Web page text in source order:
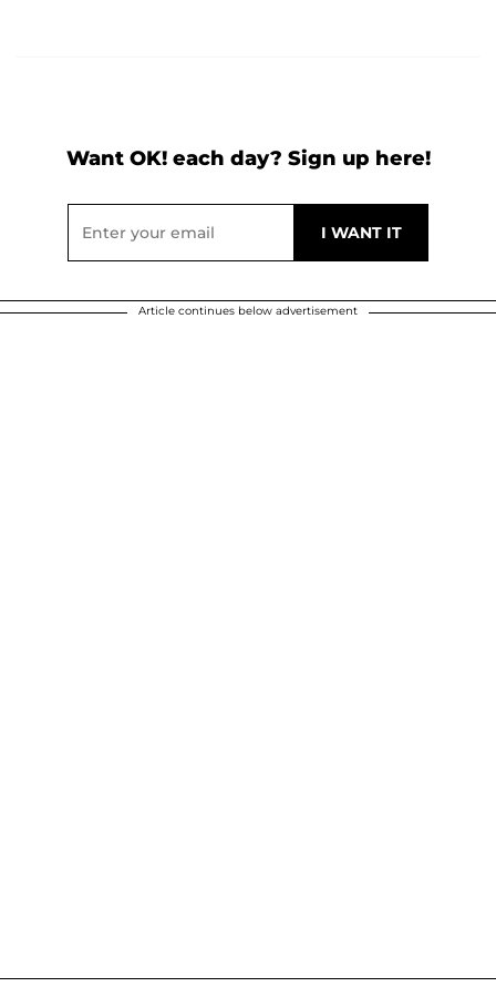
Want OK! each day? Sign up here!
Article continues below advertisement